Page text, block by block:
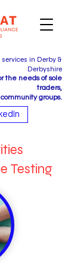
in Derby &
Derbyshire
the needs of sole
traders,
groups.
Testing